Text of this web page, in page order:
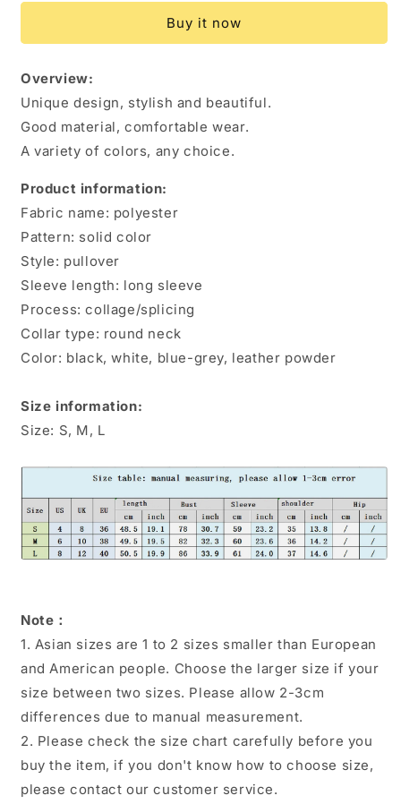
Long-
Pullovers
Tops
Solid
Fit
Long-
Tops
Solid
Fit
Shirts
Buy it now
Overview:
Unique design, stylish and beautiful.
Good material, comfortable wear.
A variety of colors, any choice.
Product information:
Fabric name: polyester
Pattern: solid color
Style: pullover
Sleeve length: long sleeve
Process: collage/splicing
Collar type: round neck
Color: black, white, blue-grey, leather powder
Size information:
Size: S, M, L
Note：
1. Asian sizes are 1 to 2 sizes smaller than European
and American people. Choose the larger size if your
size between two sizes. Please allow 2-3cm
differences due to manual measurement.
2. Please check the size chart carefully before you
buy the item, if you don't know how to choose size,
please contact our customer service.